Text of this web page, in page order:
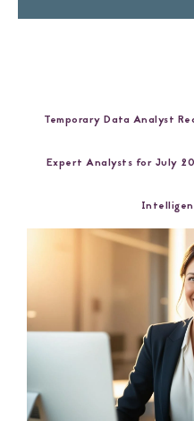
Temporary Data Analyst
Expert Analysts for July